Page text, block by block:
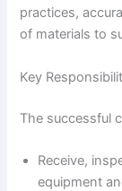
practices,
of materials to
Key
The successful
Receive,
equipment